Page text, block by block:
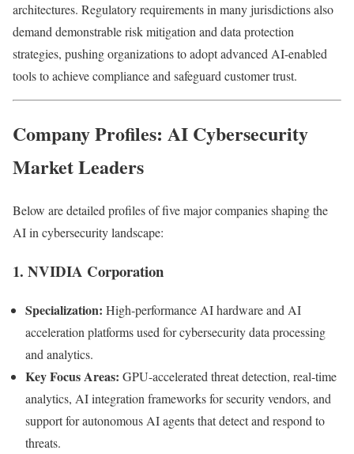
architectures. Regulatory requirements in many jurisdictions also
demand demonstrable risk mitigation and data protection
strategies, pushing organizations to adopt advanced AI-enabled
tools to achieve compliance and safeguard customer trust.
Company Profiles: AI Cybersecurity
Market Leaders
Below are detailed profiles of five major companies shaping the
AI in cybersecurity landscape:
1. NVIDIA Corporation
Specialization: High-performance AI hardware and AI
acceleration platforms used for cybersecurity data processing
and analytics.
Key Focus Areas: GPU-accelerated threat detection, real-time
analytics, AI integration frameworks for security vendors, and
support for autonomous AI agents that detect and respond to
threats.